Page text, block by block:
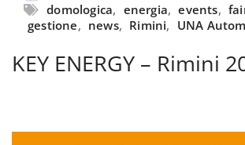
domologica, energia, events,
gestione, news, Rimini, UNA
KEY ENERGY – Rimini